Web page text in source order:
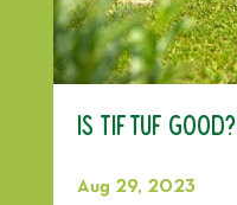
Is TifTuf Good?
Aug 29, 2023